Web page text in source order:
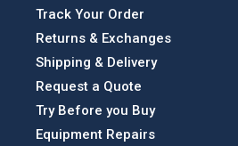
Track Your Order
Returns & Exchanges
Shipping & Delivery
Request a Quote
Try Before you Buy
Equipment Repairs